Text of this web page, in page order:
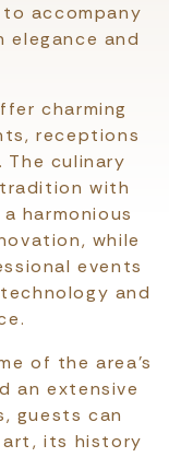
accompany
and
charming
receptions
culinary
with
harmonious
while
events
and
of the area’s
an extensive
guests can
art, its history